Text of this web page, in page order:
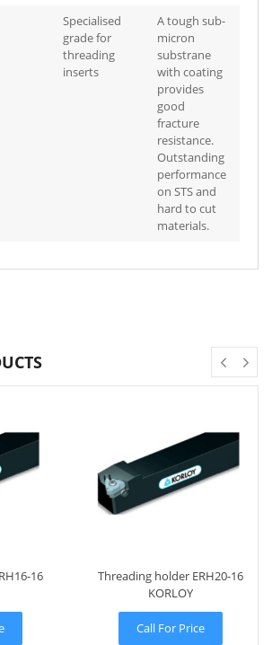
Specialised
grade for
threading
inserts
A tough sub-
micron
substrane
with coating
provides
good
fracture
resistance.
Outstanding
performance
on STS and
hard to cut
materials.
16
Threading holder ERH20-16
KORLOY
Call For Price